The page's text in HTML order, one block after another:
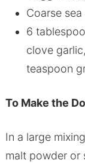
Coarse
6
clove
teaspoon
To Make the
In a large
malt powder or